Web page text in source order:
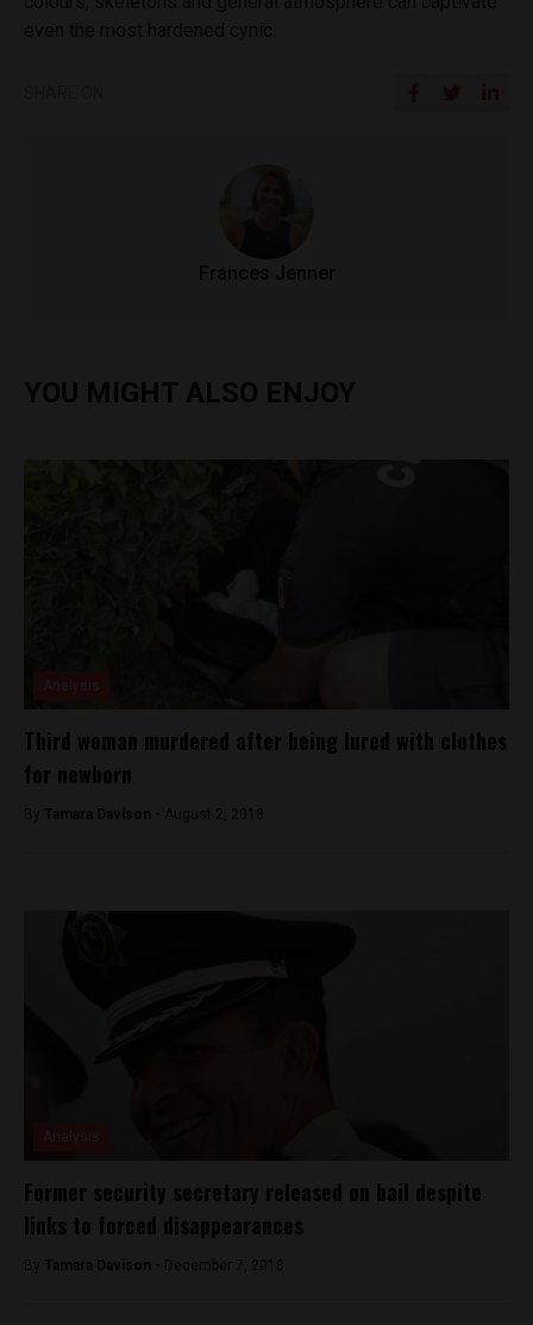
Frances Jenner
YOU MIGHT ALSO ENJOY
Third woman murdered after being lured with clothes
for newborn
By Tamara Davison - August 2, 2018
Former security secretary released on bail despite
links to forced disappearances
By Tamara Davison - December 7, 2018